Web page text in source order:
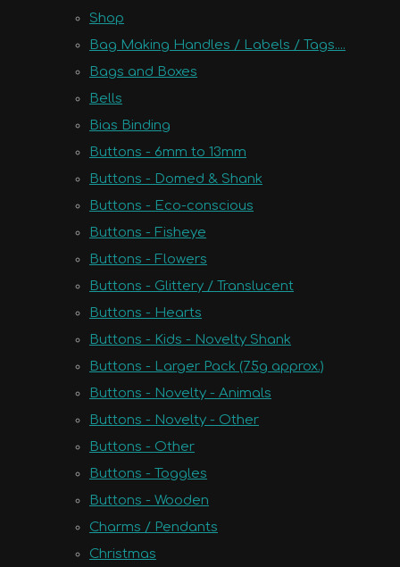
Shop
Bag Making Handles / Labels / Tags....
Bags and Boxes
Bells
Bias Binding
Buttons - 6mm to 13mm
Buttons - Domed & Shank
Buttons - Eco-conscious
Buttons - Fisheye
Buttons - Flowers
Buttons - Glittery / Translucent
Buttons - Hearts
Buttons - Kids - Novelty Shank
Buttons - Larger Pack (75g approx.)
Buttons - Novelty - Animals
Buttons - Novelty - Other
Buttons - Other
Buttons - Toggles
Buttons - Wooden
Charms / Pendants
Christmas